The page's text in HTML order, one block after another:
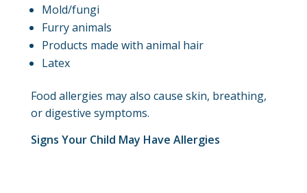
Mold/fungi
Furry animals
Products made with animal hair
Latex
Food allergies may also cause skin, breathing,
or digestive symptoms.
Signs Your Child May Have Allergies